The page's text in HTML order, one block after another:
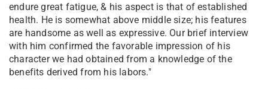
endure great fatigue, & his aspect is that of established
health. He is somewhat above middle size; his features
are handsome as well as expressive. Our brief interview
with him confirmed the favorable impression of his
character we had obtained from a knowledge of the
benefits derived from his labors."